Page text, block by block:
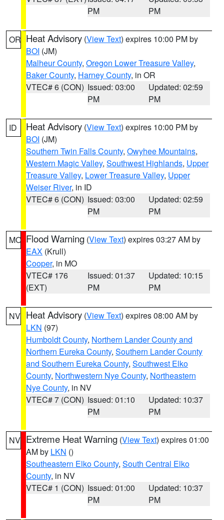
PM
PM
OR Heat Advisory (View Text) expires 10:00 PM by
BOI (JM)
Malheur County, Oregon Lower Treasure Valley,
Baker County, Harney County, in OR
VTEC# 6 (CON) Issued: 03:00
PM
Updated: 02:59
PM
ID Heat Advisory (View Text) expires 10:00 PM by
BOI (JM)
Southern Twin Falls County, Owyhee Mountains,
Western Magic Valley, Southwest Highlands, Upper
Treasure Valley, Lower Treasure Valley, Upper
Weiser River, in ID
VTEC# 6 (CON) Issued: 03:00
PM
Updated: 02:59
PM
MO Flood Warning (View Text) expires 03:27 AM by
EAX (Krull)
Cooper, in MO
VTEC# 176
(EXT)
Issued: 01:37
PM
Updated: 10:15
PM
NV Heat Advisory (View Text) expires 08:00 AM by
LKN (97)
Humboldt County, Northern Lander County and
Northern Eureka County, Southern Lander County
and Southern Eureka County, Southwest Elko
County, Northwestern Nye County, Northeastern
Nye County, in NV
VTEC# 7 (CON) Issued: 01:10
PM
Updated: 10:37
PM
NV Extreme Heat Warning (View Text) expires 01:00
AM by LKN ()
Southeastern Elko County, South Central Elko
County, in NV
VTEC# 1 (CON) Issued: 01:00
PM
Updated: 10:37
PM